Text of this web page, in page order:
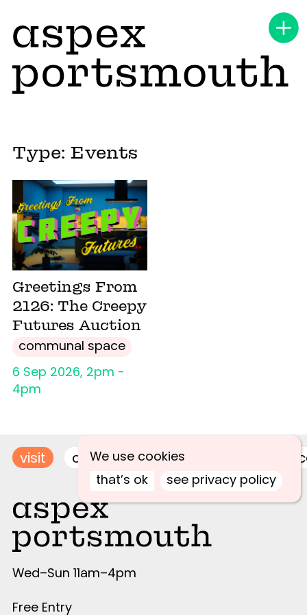
Type: Events
Greetings From
2126: The Creepy
Futures Auction
communal space
6 Sep 2026, 2pm -
4pm
Wed–Sun 11am–4pm
Free Entry
visit contact join newsletter
We use cookies
that’s ok
see privacy policy